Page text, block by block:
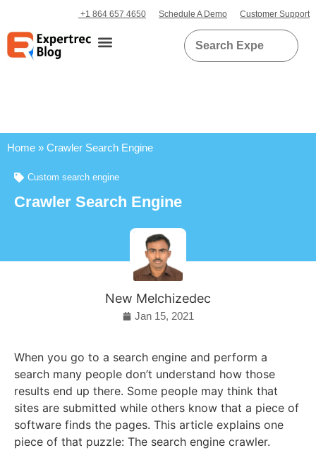
+1 864 657 4650 Schedule A Demo Customer Support
Home » Crawler Search Engine
Custom search engine
Crawler Search Engine
New Melchizedec
Jan 15, 2021
When you go to a search engine and perform a
search many people don’t understand how those
results end up there. Some people may think that
sites are submitted while others know that a piece of
software finds the pages. This article explains one
piece of that puzzle: The search engine crawler.